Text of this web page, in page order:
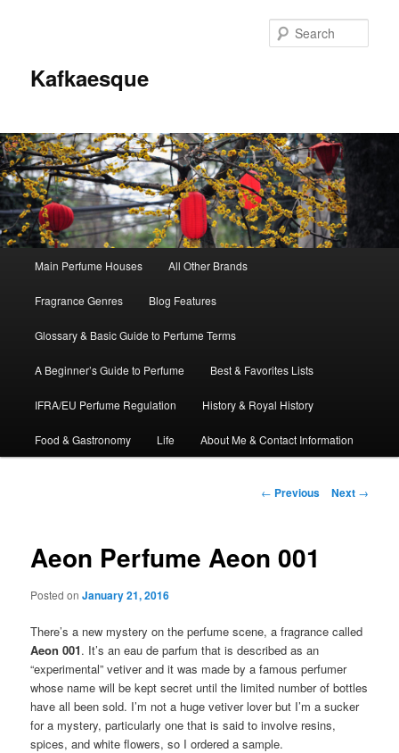
Kafkaesque
Skip
to
primary
content
Skip
to
secondary
content
Main Perfume Houses All Other Brands
Fragrance Genres Blog Features
Glossary & Basic Guide to Perfume Terms
A Beginner’s Guide to Perfume Best & Favorites Lists
IFRA/EU Perfume Regulation History & Royal History
Food & Gastronomy Life About Me & Contact Information
Post
← Previous Next →
Aeon Perfume Aeon 001
Posted onJanuary 21, 2016
There’s a new mystery on the perfume scene, a fragrance called
Aeon 001. It’s an eau de parfum that is described as an
“experimental” vetiver and it was made by a famous perfumer
whose name will be kept secret until the limited number of bottles
have all been sold. I’m not a huge vetiver lover but I’m a sucker
for a mystery, particularly one that is said to involve resins,
spices, and white flowers, so I ordered a sample.